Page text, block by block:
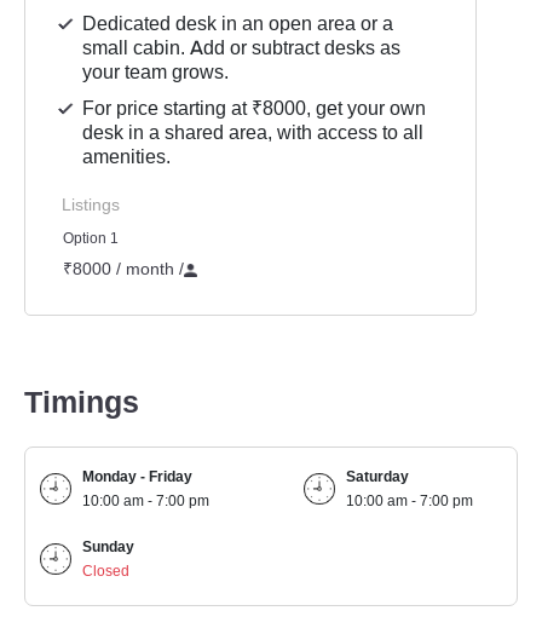
Dedicated desk in an open area or a
small cabin. Add or subtract desks as
your team grows.
For price starting at ₹8000, get your own
desk in a shared area, with access to all
amenities.
Listings
Option 1
₹8000 / month /
Timings
Monday - Friday
10:00 am - 7:00 pm
Saturday
10:00 am - 7:00 pm
Sunday
Closed